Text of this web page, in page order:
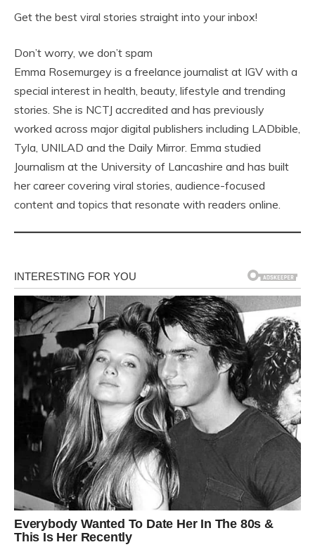
Get the best viral stories straight into your inbox!
Don’t worry, we don’t spam
Emma Rosemurgey is a freelance journalist at IGV with a
special interest in health, beauty, lifestyle and trending
stories. She is NCTJ accredited and has previously
worked across major digital publishers including LADbible,
Tyla, UNILAD and the Daily Mirror. Emma studied
Journalism at the University of Lancashire and has built
her career covering viral stories, audience-focused
content and topics that resonate with readers online.